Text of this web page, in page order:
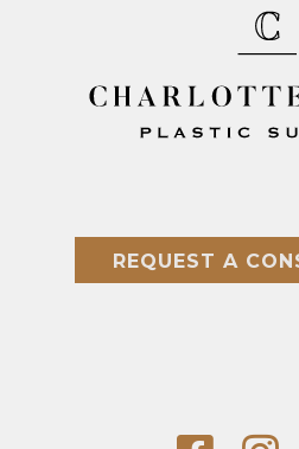
REQUEST A